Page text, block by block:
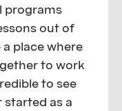
programs
out of
place where
to work
to see
started as a